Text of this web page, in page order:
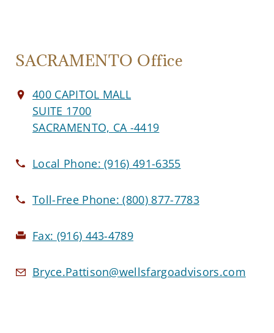
SACRAMENTO Office
400 CAPITOL MALL
SUITE 1700
SACRAMENTO, CA -4419
Local Phone:(916) 491-6355
Toll-Free Phone:(800) 877-7783
Fax: (916) 443-4789
Bryce.Pattison@wellsfargoadvisors.com